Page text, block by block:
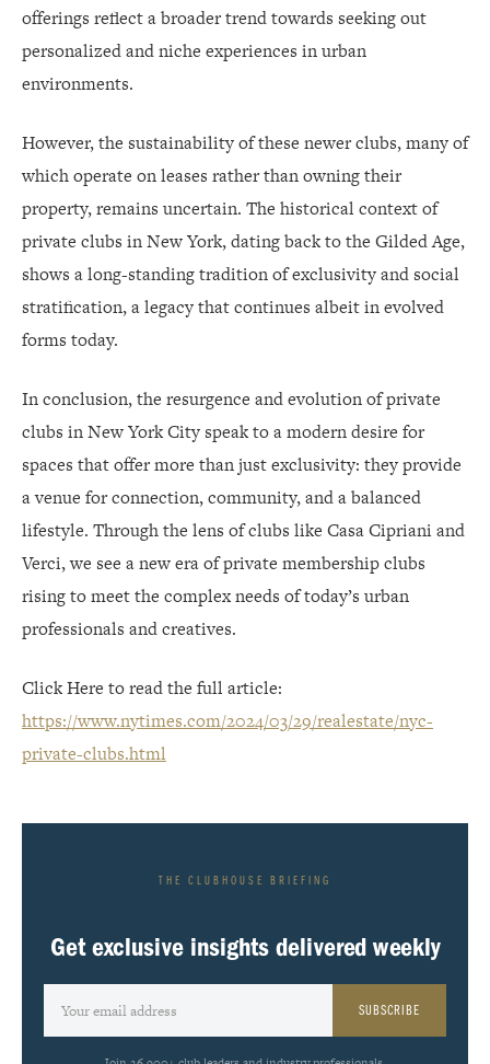
offerings reflect a broader trend towards seeking out
personalized and niche experiences in urban
environments.
However, the sustainability of these newer clubs, many of
which operate on leases rather than owning their
property, remains uncertain. The historical context of
private clubs in New York, dating back to the Gilded Age,
shows a long-standing tradition of exclusivity and social
stratification, a legacy that continues albeit in evolved
forms today.
In conclusion, the resurgence and evolution of private
clubs in New York City speak to a modern desire for
spaces that offer more than just exclusivity: they provide
a venue for connection, community, and a balanced
lifestyle. Through the lens of clubs like Casa Cipriani and
Verci, we see a new era of private membership clubs
rising to meet the complex needs of today’s urban
professionals and creatives.
Click Here to read the full article:
https://www.nytimes.com/2024/03/29/realestate/nyc-
private-clubs.html
THE CLUBHOUSE BRIEFING
Get exclusive insights delivered weekly
SUBSCRIBE